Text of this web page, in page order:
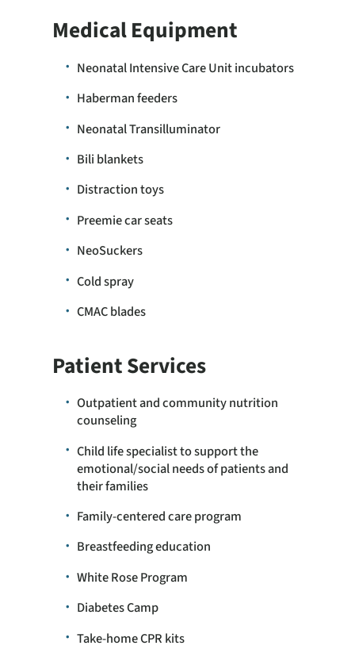
Medical Equipment
Neonatal Intensive Care Unit incubators
Haberman feeders
Neonatal Transilluminator
Bili blankets
Distraction toys
Preemie car seats
NeoSuckers
Cold spray
CMAC blades
Patient Services
Outpatient and community nutrition
counseling
Child life specialist to support the
emotional/social needs of patients and
their families
Family-centered care program
Breastfeeding education
White Rose Program
Diabetes Camp
Take-home CPR kits